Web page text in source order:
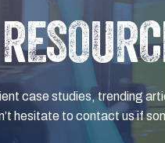
case studies, trending
hesitate to contact us if